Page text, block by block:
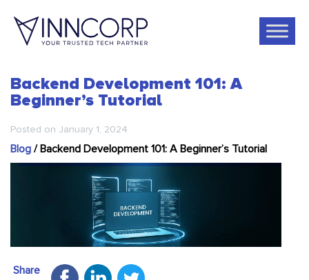
Backend Development 101: A
Beginner’s Tutorial
Posted on January 1, 2024
Blog /Backend Development 101: A Beginner’s Tutorial
Share